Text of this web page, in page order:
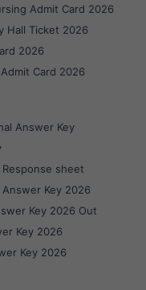
Admit Card 2026
Hall Ticket 2026
2026
Card 2026
Answer Key
sheet
Key 2026
Key 2026 Out
Key 2026
Key 2026